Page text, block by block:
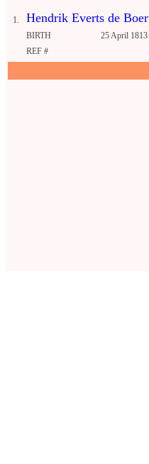
1. Hendrik Everts de Boer
BIRTH
25 April 1813
REF #